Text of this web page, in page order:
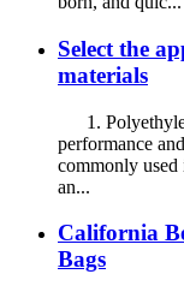
Select the
materials
1.
performance
commonly used
an...
California
Bags